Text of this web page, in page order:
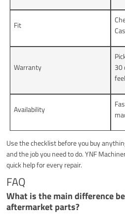
Fit
Warranty
30
Availability
Use the checklist before you buy
and the job you need to do. YNF
quick help for every repair.
FAQ
What is the main difference
aftermarket parts?